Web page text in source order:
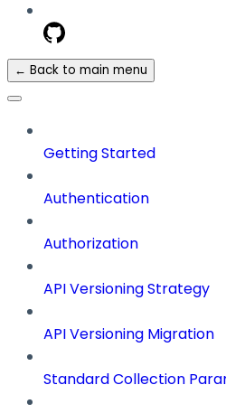
← Back to main menu
Getting Started
Authentication
Authorization
API Versioning Strategy
API Versioning Migration
Standard Collection